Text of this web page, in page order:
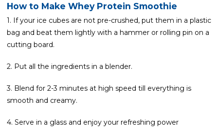
How to Make Whey Protein Smoothie
1. If your ice cubes are not pre-crushed, put them in a plastic
bag and beat them lightly with a hammer or rolling pin on a
cutting board.
2. Put all the ingredients in a blender.
3. Blend for 2-3 minutes at high speed till everything is
smooth and creamy.
4. Serve in a glass and enjoy your refreshing power